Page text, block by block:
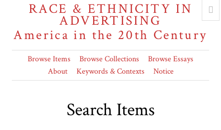
RACE & ETHNICITY IN
ADVERTISING
America in the 20th Century
Browse Items Browse Collections
Browse Essays
About
Keywords & Contexts Notice
Search Items